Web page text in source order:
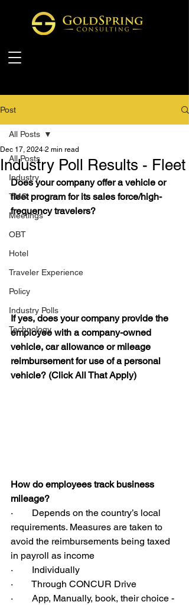
Post
All Posts
Industry
TMC
Meetings
OBT
Hotel
Traveler Experience
Policy
Industry Polls
Technology
All Posts
Industry Poll Results - Fleet
Dec 17, 2024 2 min read
Does your company offer a vehicle or
fleet program for its sales force/high-
frequency travelers?
If yes, does your company provide the
employee with a company-owned
vehicle, car allowance or mileage
reimbursement for use of a personal
vehicle? (Click All That Apply)
How do employees track business
mileage?
·        Depends on the country’s local
requirements. Measures are taken to
avoid the reimbursements being taxed
in payroll as income
·        Individually
·        Through CONCUR Drive
·        App, Manually, book, their choice -